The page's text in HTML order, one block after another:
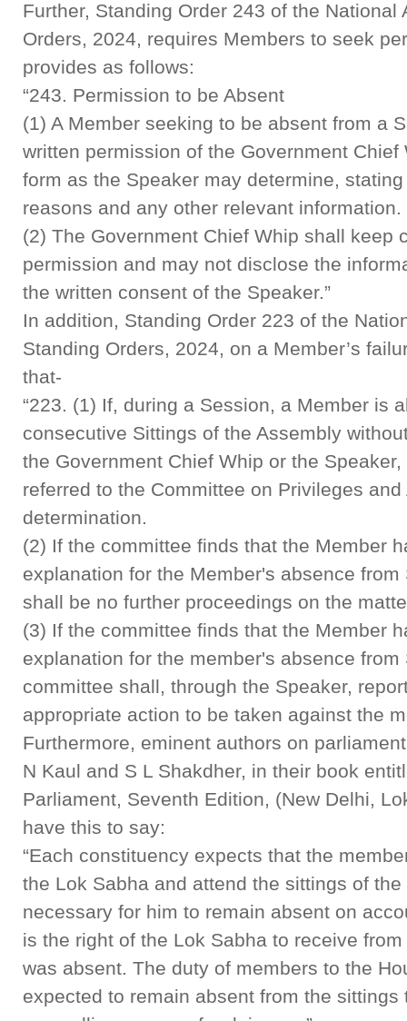
Further, Standing Order 243 of the
Orders, 2024, requires Members to seek
provides as follows:
“243. Permission to be Absent
(1) A Member seeking to be absent from a
written permission of the Government
form as the Speaker may determine,
reasons and any other relevant information.
(2) The Government Chief Whip shall keep
permission and may not disclose the
the written consent of the Speaker.”
In addition, Standing Order 223 of the
Standing Orders, 2024, on a Member’s
that-
“223. (1) If, during a Session, a Member is
consecutive Sittings of the Assembly
the Government Chief Whip or the
referred to the Committee on Privileges
determination.
(2) If the committee finds that the Member
explanation for the Member's absence
shall be no further proceedings on the
(3) If the committee finds that the Member
explanation for the member's absence
committee shall, through the Speaker,
appropriate action to be taken against the
Furthermore, eminent authors on
N Kaul and S L Shakdher, in their book
Parliament, Seventh Edition, (New Delhi,
have this to say:
“Each constituency expects that the
the Lok Sabha and attend the sittings of
necessary for him to remain absent on
is the right of the Lok Sabha to receive
was absent. The duty of members to the
expected to remain absent from the